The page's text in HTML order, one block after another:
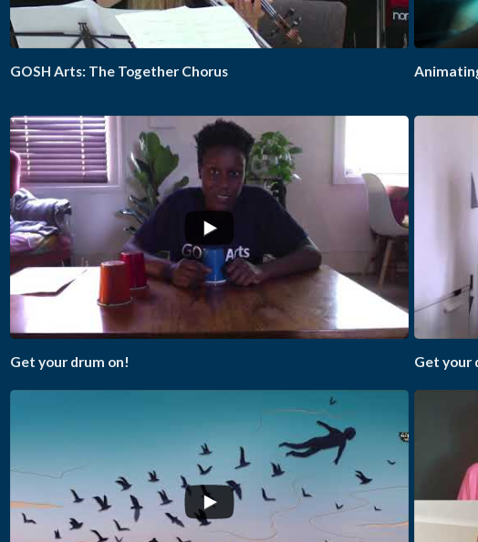
GOSH Arts: The Together Chorus
Get your drum on! Get your